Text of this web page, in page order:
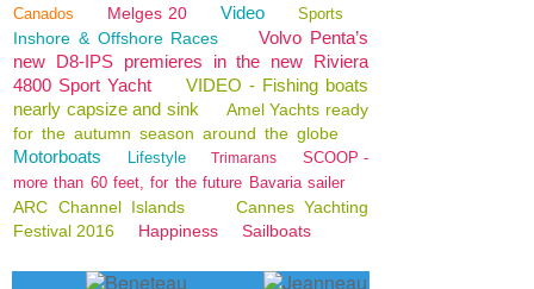
Canados Melges 20 Video Sports
Inshore & Offshore Races
Volvo Penta’s
new D8-IPS premieres in the new Riviera
4800 Sport Yacht
VIDEO - Fishing boats
nearly capsize and sink
Amel Yachts ready
for the autumn season around the globe
Motorboats Lifestyle Trimarans
SCOOP -
more than 60 feet, for the future Bavaria sailer
ARC Channel Islands
Cannes Yachting
Festival 2016
Happiness Sailboats